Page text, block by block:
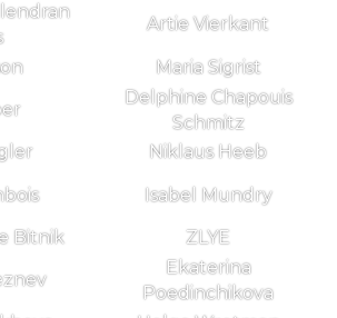
Artie Vierkant
Maria Sigrist
Delphine Chapouis
Schmitz
Niklaus Heeb
Isabel Mundry
Bitnik ZLYE
Ekaterina
Poedinchikova